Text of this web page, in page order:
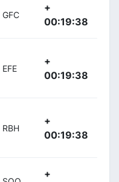
GFC
+
00:19:38
EFE
+
00:19:38
RBH
+
00:19:38
+